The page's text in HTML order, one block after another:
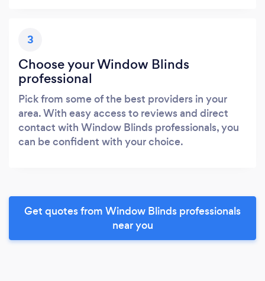
3
Choose your Window Blinds
professional
Pick from some of the best providers in your
area. With easy access to reviews and direct
contact with Window Blinds professionals, you
can be confident with your choice.
Get quotes from Window Blinds professionals
near you